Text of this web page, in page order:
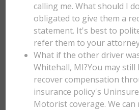
calling me. What should I
obligated to give them a
statement. It's best to
refer them to your
What if the other driver
Whitehall, MI?You may still
recover compensation
insurance policy's
Motorist coverage. We can